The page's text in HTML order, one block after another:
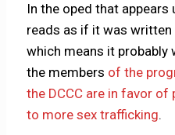
In the oped that appears
reads as if it was
which means it probably
the members of the
the DCCC are in favor
to more sex trafficking.